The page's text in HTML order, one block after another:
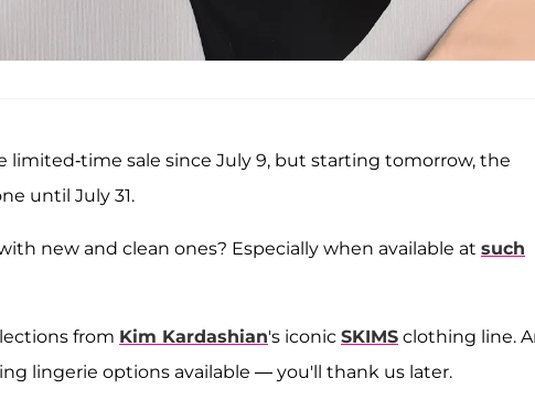
limited-time sale since July 9, but starting tomorrow, the
until July 31.
new and clean ones? Especially when available at such
from Kim Kardashian's iconic SKIMS clothing line.
lingerie options available — you'll thank us later.